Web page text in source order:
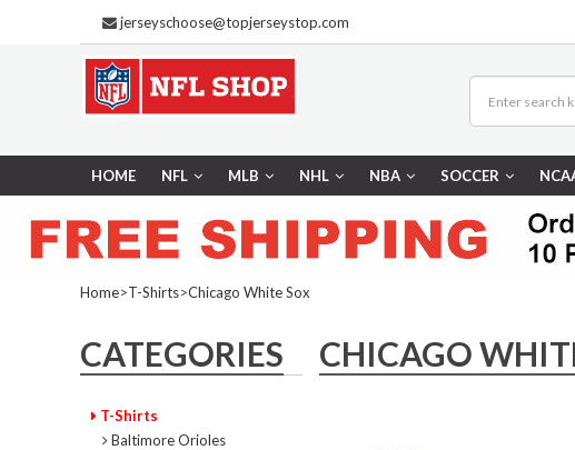
jerseyschoose@topjerseystop.com
HOME NFL MLB NHL NBA SOCCER
Home>T-Shirts>Chicago White Sox
CATEGORIES
T-Shirts
Baltimore Orioles
CHICAGO